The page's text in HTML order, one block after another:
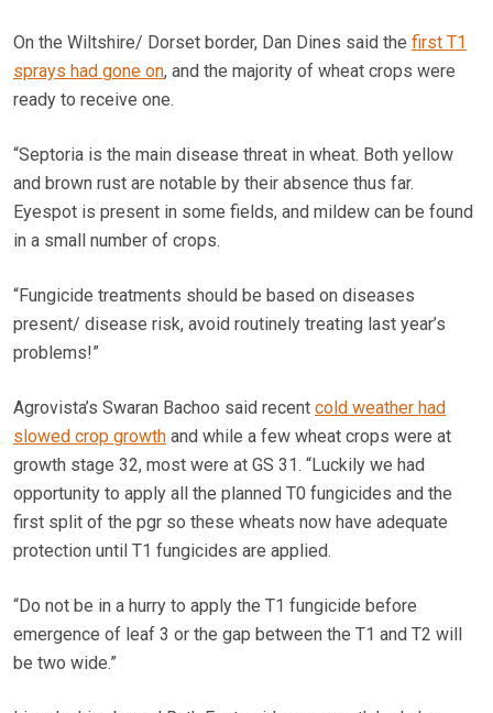
On the Wiltshire/ Dorset border, Dan Dines said the first T1
sprays had gone on, and the majority of wheat crops were
ready to receive one.
“Septoria is the main disease threat in wheat. Both yellow
and brown rust are notable by their absence thus far.
Eyespot is present in some fields, and mildew can be found
in a small number of crops.
“Fungicide treatments should be based on diseases
present/ disease risk, avoid routinely treating last year’s
problems!”
Agrovista’s Swaran Bachoo said recent cold weather had
slowed crop growth and while a few wheat crops were at
growth stage 32, most were at GS 31. “Luckily we had
opportunity to apply all the planned T0 fungicides and the
first split of the pgr so these wheats now have adequate
protection until T1 fungicides are applied.
“Do not be in a hurry to apply the T1 fungicide before
emergence of leaf 3 or the gap between the T1 and T2 will
be two wide.”